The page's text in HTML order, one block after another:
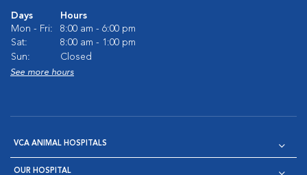
Days
Hours
Mon - Fri:
8:00 am - 6:00 pm
Sat:
8:00 am - 1:00 pm
Sun:
Closed
See more hours
VCA ANIMAL HOSPITALS
OUR HOSPITAL